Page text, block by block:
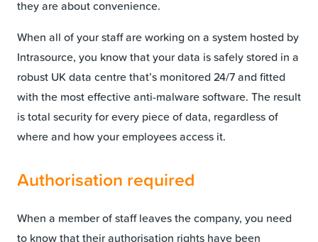
they are about convenience.
When all of your staff are working on a system hosted by
Intrasource, you know that your data is safely stored in a
robust UK data centre that’s monitored 24/7 and fitted
with the most effective anti-malware software. The result
is total security for every piece of data, regardless of
where and how your employees access it.
Authorisation required
When a member of staff leaves the company, you need
to know that their authorisation rights have been